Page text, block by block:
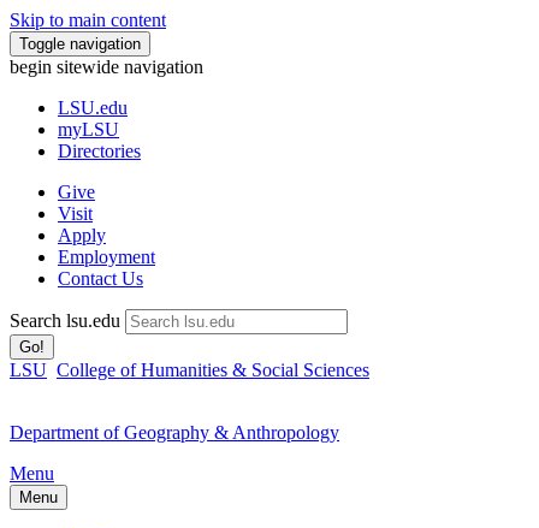
Skip to main content
Toggle navigation
begin sitewide navigation
LSU.edu
myLSU
Directories
Give
Visit
Apply
Employment
Contact Us
Search lsu.edu
Go!
LSU College of Humanities & Social Sciences
Department of Geography & Anthropology
Menu
Menu